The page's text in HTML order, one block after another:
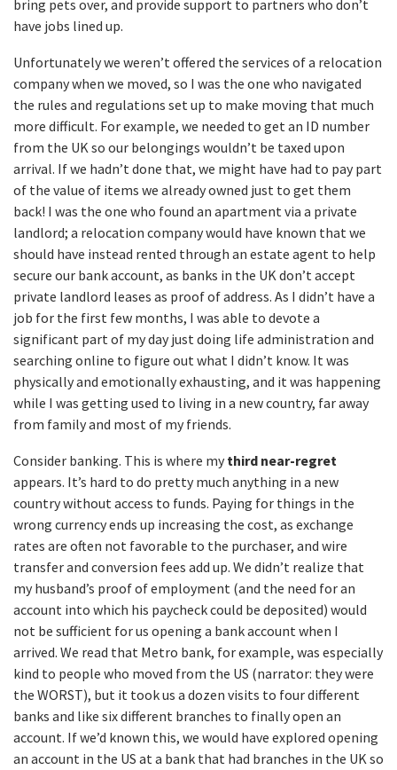
bring pets over, and provide support to partners who don’t
have jobs lined up.
Unfortunately we weren’t offered the services of a relocation
company when we moved, so I was the one who navigated
the rules and regulations set up to make moving that much
more difficult. For example, we needed to get an ID number
from the UK so our belongings wouldn’t be taxed upon
arrival. If we hadn’t done that, we might have had to pay part
of the value of items we already owned just to get them
back! I was the one who found an apartment via a private
landlord; a relocation company would have known that we
should have instead rented through an estate agent to help
secure our bank account, as banks in the UK don’t accept
private landlord leases as proof of address. As I didn’t have a
job for the first few months, I was able to devote a
significant part of my day just doing life administration and
searching online to figure out what I didn’t know. It was
physically and emotionally exhausting, and it was happening
while I was getting used to living in a new country, far away
from family and most of my friends.
Consider banking. This is where my third near-regret
appears. It’s hard to do pretty much anything in a new
country without access to funds. Paying for things in the
wrong currency ends up increasing the cost, as exchange
rates are often not favorable to the purchaser, and wire
transfer and conversion fees add up. We didn’t realize that
my husband’s proof of employment (and the need for an
account into which his paycheck could be deposited) would
not be sufficient for us opening a bank account when I
arrived. We read that Metro bank, for example, was especially
kind to people who moved from the US (narrator: they were
the WORST), but it took us a dozen visits to four different
banks and like six different branches to finally open an
account. If we’d known this, we would have explored opening
an account in the US at a bank that had branches in the UK so